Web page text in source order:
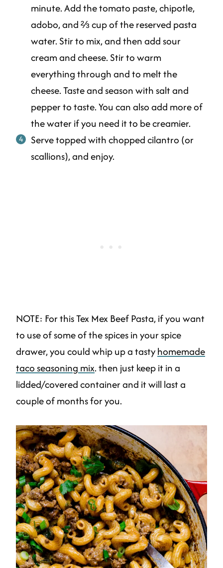
minute. Add the tomato paste, chipotle,
adobo, and ⅔ cup of the reserved pasta
water. Stir to mix, and then add sour
cream and cheese. Stir to warm
everything through and to melt the
cheese. Taste and season with salt and
pepper to taste. You can also add more of
the water if you need it to be creamier.
Serve topped with chopped cilantro (or
scallions), and enjoy.
NOTE: For this Tex Mex Beef Pasta, if you want
to use of some of the spices in your spice
drawer, you could whip up a tastyhomemade
taco seasoning mix. then just keep it in a
lidded/covered container and it will last a
couple of months for you.